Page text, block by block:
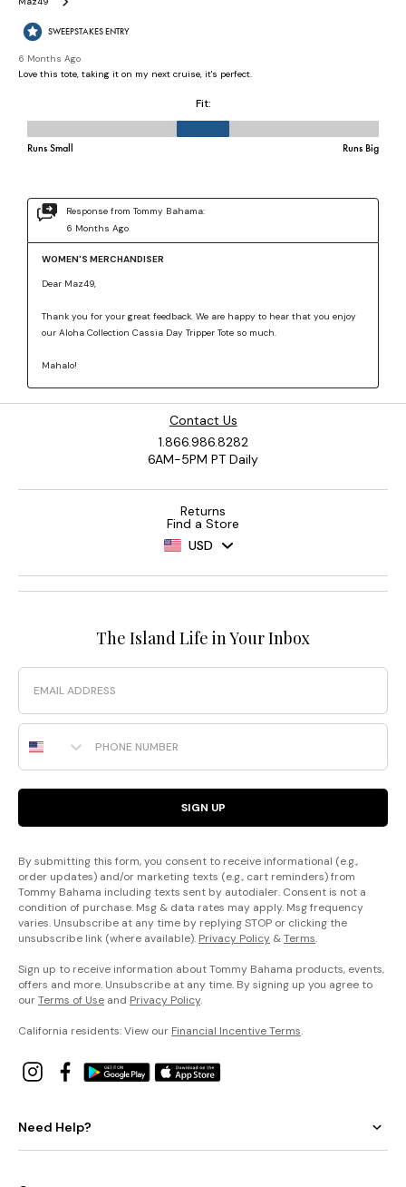
Contact Us
1.866.986.8282
6AM-5PM PT Daily
Returns
Find a Store
USD
The Island Life in Your Inbox
Email
Phone Number
SIGN UP
By submitting this form, you consent to receive informational (e.g.,
order updates) and/or marketing texts (e.g., cart reminders) from
Tommy Bahama including texts sent by autodialer. Consent is not a
condition of purchase. Msg & data rates may apply. Msg frequency
varies. Unsubscribe at any time by replying STOP or clicking the
unsubscribe link (where available). Privacy Policy &Terms.
Sign up to receive information about Tommy Bahama products, events,
offers and more. Unsubscribe at any time. By signing up you agree to
ourTerms of Use and Privacy Policy.
California residents: View our Financial Incentive Terms.
Need Help?